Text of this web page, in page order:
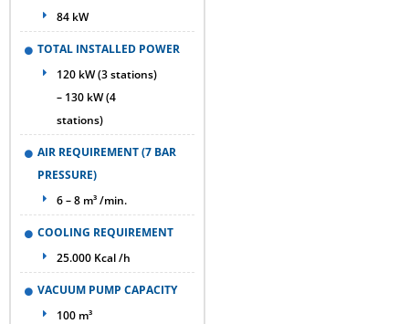
84 kW
TOTAL INSTALLED POWER
120 kW (3 stations)
– 130 kW (4
stations)
AIR REQUIREMENT (7 BAR
PRESSURE)
6 – 8 m³ /min.
COOLING REQUIREMENT
25.000 Kcal /h
VACUUM PUMP CAPACITY
100 m³